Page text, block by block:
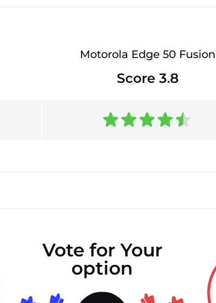
Motorola Edge 50 Fusion
Score 3.8
Vote for Your
option